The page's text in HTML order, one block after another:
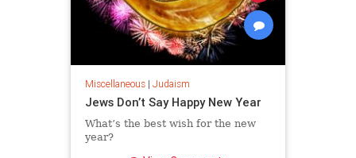
Miscellaneous| Judaism
Jews Don’t Say Happy New Year
What’s the best wish for the new
year?